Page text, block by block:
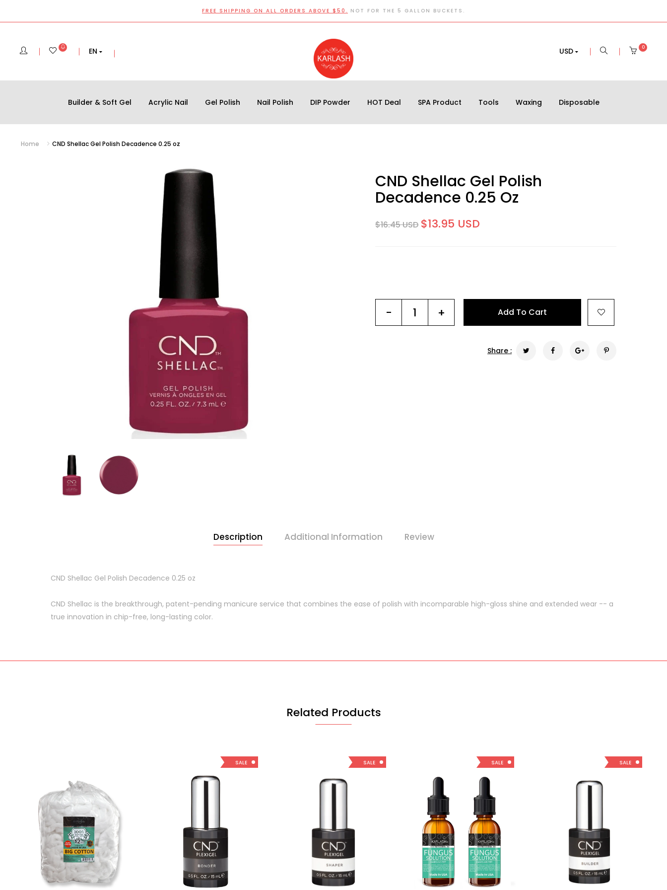
FREE SHIPPING ON ALL ORDERS ABOVE $50. NOT FOR THE 5 GALLON BUCKETS.
EN USD 0
Builder & Soft Gel Acrylic Nail Gel Polish Nail Polish DIP Powder HOT Deal SPA Product Tools Waxing Disposable
Home CND Shellac Gel Polish Decadence 0.25 oz
CND Shellac Gel Polish
Decadence 0.25 Oz
$16.45 USD $13.95 USD
- + Add To Cart
Share :
Description Additional Information Review
CND Shellac Gel Polish Decadence 0.25 oz
CND Shellac is the breakthrough, patent-pending manicure service that combines the ease of polish with incomparable high-gloss shine and extended wear -- a
true innovation in chip-free, long-lasting color.
Related Products
SALE SALE SALE SALE